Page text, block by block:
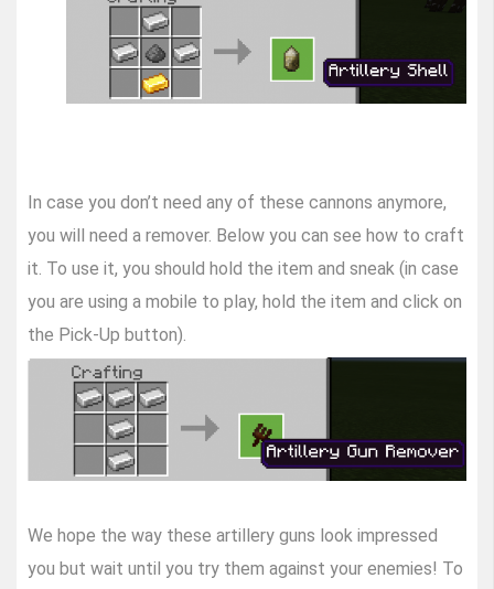
In case you don’t need any of these cannons anymore,
you will need a remover. Below you can see how to craft
it. To use it, you should hold the item and sneak (in case
you are using a mobile to play, hold the item and click on
the Pick-Up button).
We hope the way these artillery guns look impressed
you but wait until you try them against your enemies! To